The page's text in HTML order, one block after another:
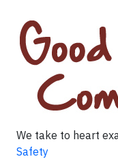
We take to heart
Safety